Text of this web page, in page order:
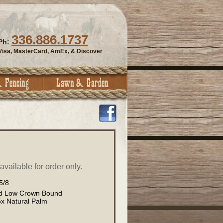
336.886.1737
MasterCard, AmEx, & Discover
for order only.
8
Low Crown Bound
Natural Palm